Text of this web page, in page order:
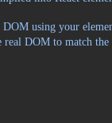
using your
real DOM to match